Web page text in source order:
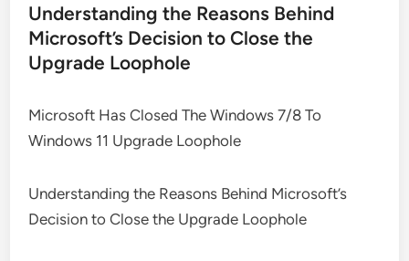
Understanding the Reasons Behind
Microsoft’s Decision to Close the
Upgrade Loophole
Microsoft Has Closed The Windows 7/8 To
Windows 11 Upgrade Loophole
Understanding the Reasons Behind Microsoft’s
Decision to Close the Upgrade Loophole